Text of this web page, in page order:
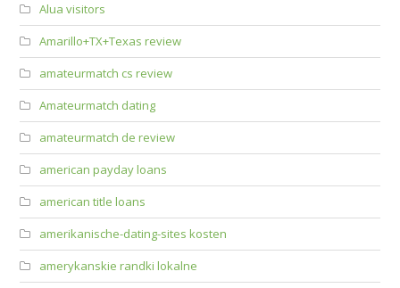
Alua visitors
Amarillo+TX+Texas review
amateurmatch cs review
Amateurmatch dating
amateurmatch de review
american payday loans
american title loans
amerikanische-dating-sites kosten
amerykanskie randki lokalne